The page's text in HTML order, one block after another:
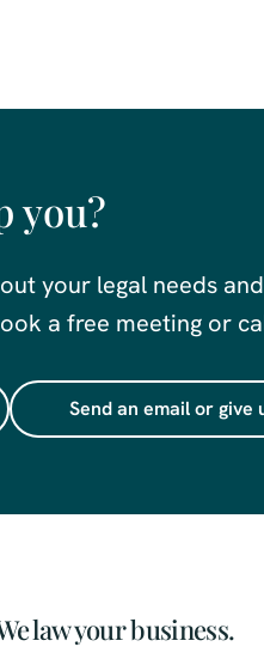
you?
your legal needs
a free meeting or
Send an email or give
law your business.